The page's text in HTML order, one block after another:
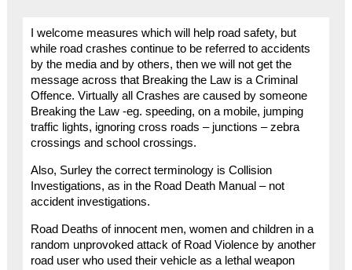
I welcome measures which will help road safety, but
while road crashes continue to be referred to accidents
by the media and by others, then we will not get the
message across that Breaking the Law is a Criminal
Offence. Virtually all Crashes are caused by someone
Breaking the Law -eg. speeding, on a mobile, jumping
traffic lights, ignoring cross roads – junctions – zebra
crossings and school crossings.
Also, Surley the correct terminology is Collision
Investigations, as in the Road Death Manual – not
accident investigations.
Road Deaths of innocent men, women and children in a
random unprovoked attack of Road Violence by another
road user who used their vehicle as a lethal weapon